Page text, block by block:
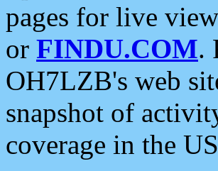
pages for live
or FINDU.COM.
OH7LZB's web
snapshot of
coverage in the